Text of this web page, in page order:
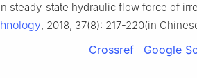
steady-state hydraulic flow force of
, 2018, 37(8): 217-220(in
Crossref Google